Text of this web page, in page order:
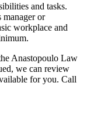
and tasks.
manager or
workplace and
Anastopoulo Law
we can review
for you. Call